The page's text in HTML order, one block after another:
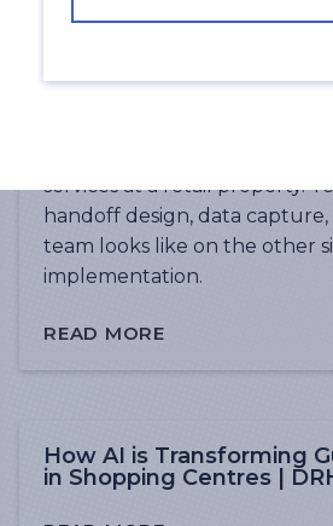
services at a retail property.
handoff design, data
team looks like on the other
implementation.
READ MORE
How AI is Transforming
in Shopping Centres |